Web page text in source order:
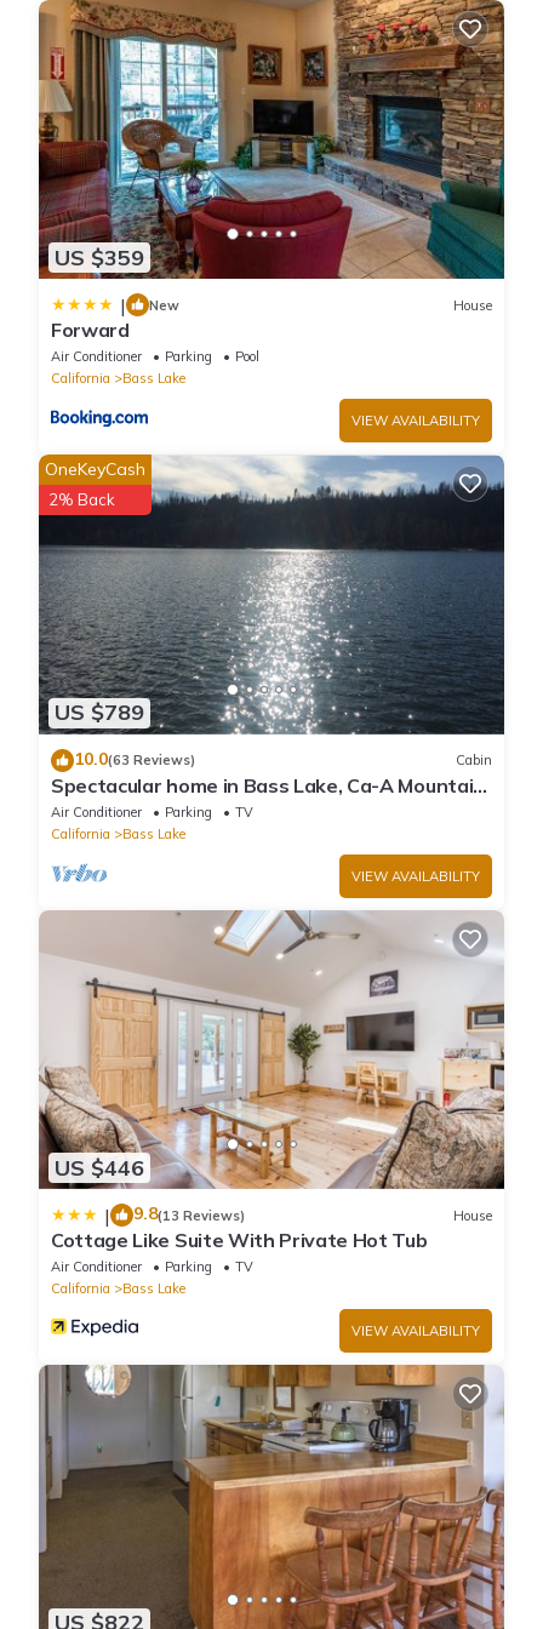
This Bass Lake Bliss in Bass Lake is well equipped and has all
facilities that have been listed below. Please note that these
details were shared to us by booking.com for the listed “Bass
Lake Bliss”. We solely rely on their shared details and are
regarded as “accurate”. If you have any concerns about the
information or accuracy describing this House, please let us
know.
US $359
| New House
Forward
Air Conditioner Parking
Pool
California
Bass Lake
VIEW AVAILABILITY
US $789
OneKeyCash
2% Back
10.0(63 Reviews) Cabin
Spectacular home in Bass Lake, Ca-A Mountain
lake community near Yosemite
Air Conditioner Parking
TV
California
Bass Lake
VIEW AVAILABILITY
US $446
| 9.8(13 Reviews) House
Cottage Like Suite With Private Hot Tub
Air Conditioner Parking
TV
California
Bass Lake
VIEW AVAILABILITY
US $822